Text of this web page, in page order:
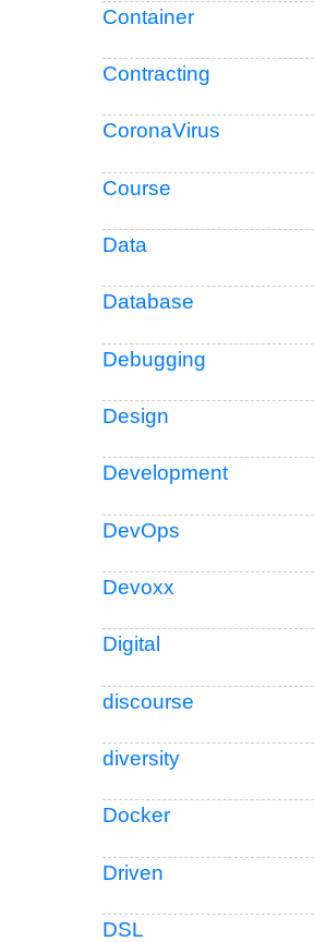
Container
Contracting
CoronaVirus
Course
Data
Database
Debugging
Design
Development
DevOps
Devoxx
Digital
discourse
diversity
Docker
Driven
DSL